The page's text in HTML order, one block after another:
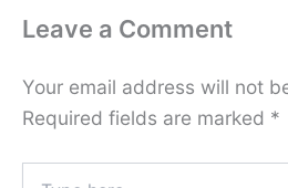
Leave a Comment
Your email address will not
Required fields are marked *